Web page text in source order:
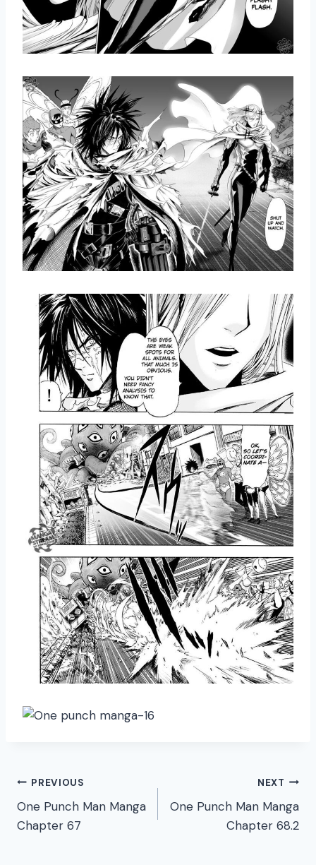
Post
navigation
PREVIOUS
One Punch Man Manga
Chapter 67
NEXT
One Punch Man Manga
Chapter 68.2